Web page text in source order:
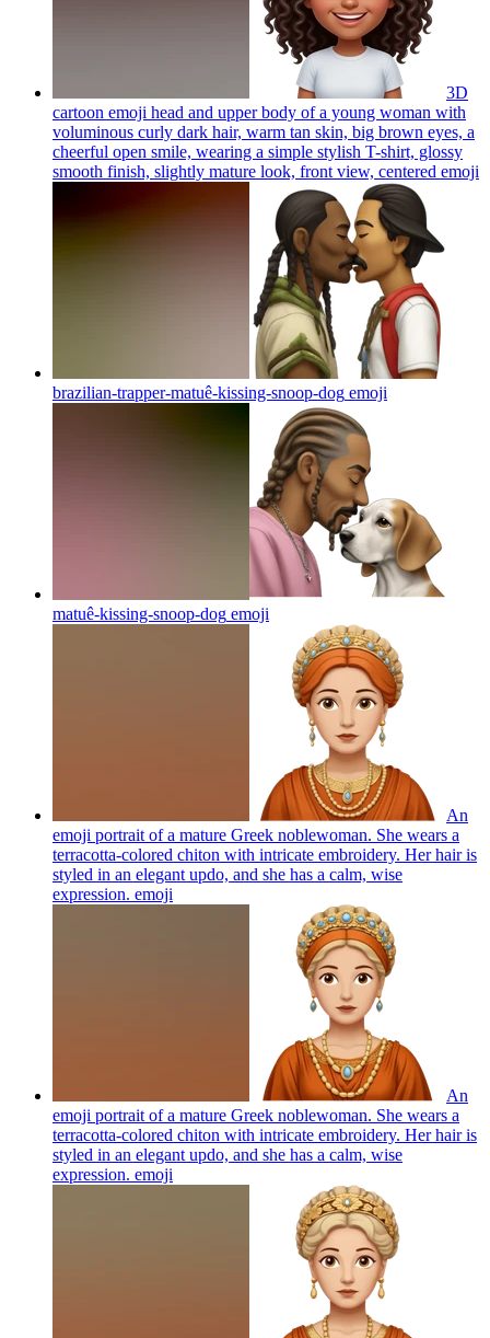
3D
cartoon emoji head and upper body of a young woman with
voluminous curly dark hair, warm tan skin, big brown eyes, a
cheerful open smile, wearing a simple stylish T-shirt, glossy
smooth finish, slightly mature look, front view, centered emoji
brazilian-trapper-matuê-kissing-snoop-dog emoji
matuê-kissing-snoop-dog emoji
An
emoji portrait of a mature Greek noblewoman. She wears a
terracotta-colored chiton with intricate embroidery. Her hair is
styled in an elegant updo, and she has a calm, wise
expression. emoji
An
emoji portrait of a mature Greek noblewoman. She wears a
terracotta-colored chiton with intricate embroidery. Her hair is
styled in an elegant updo, and she has a calm, wise
expression. emoji